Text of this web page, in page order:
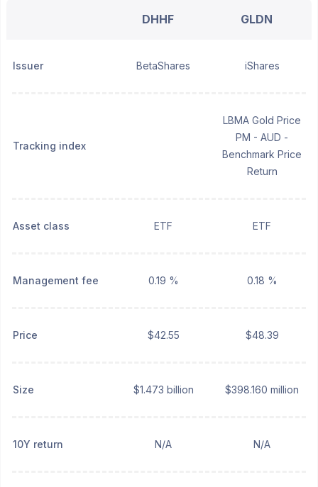
DHHF GLDN
Issuer BetaShares iShares
Tracking index
LBMA Gold Price
PM - AUD -
Benchmark Price
Return
Asset class ETF ETF
Management fee 0.19 % 0.18 %
Price $42.55 $48.39
Size $1.473 billion $398.160 million
10Y return N/A N/A